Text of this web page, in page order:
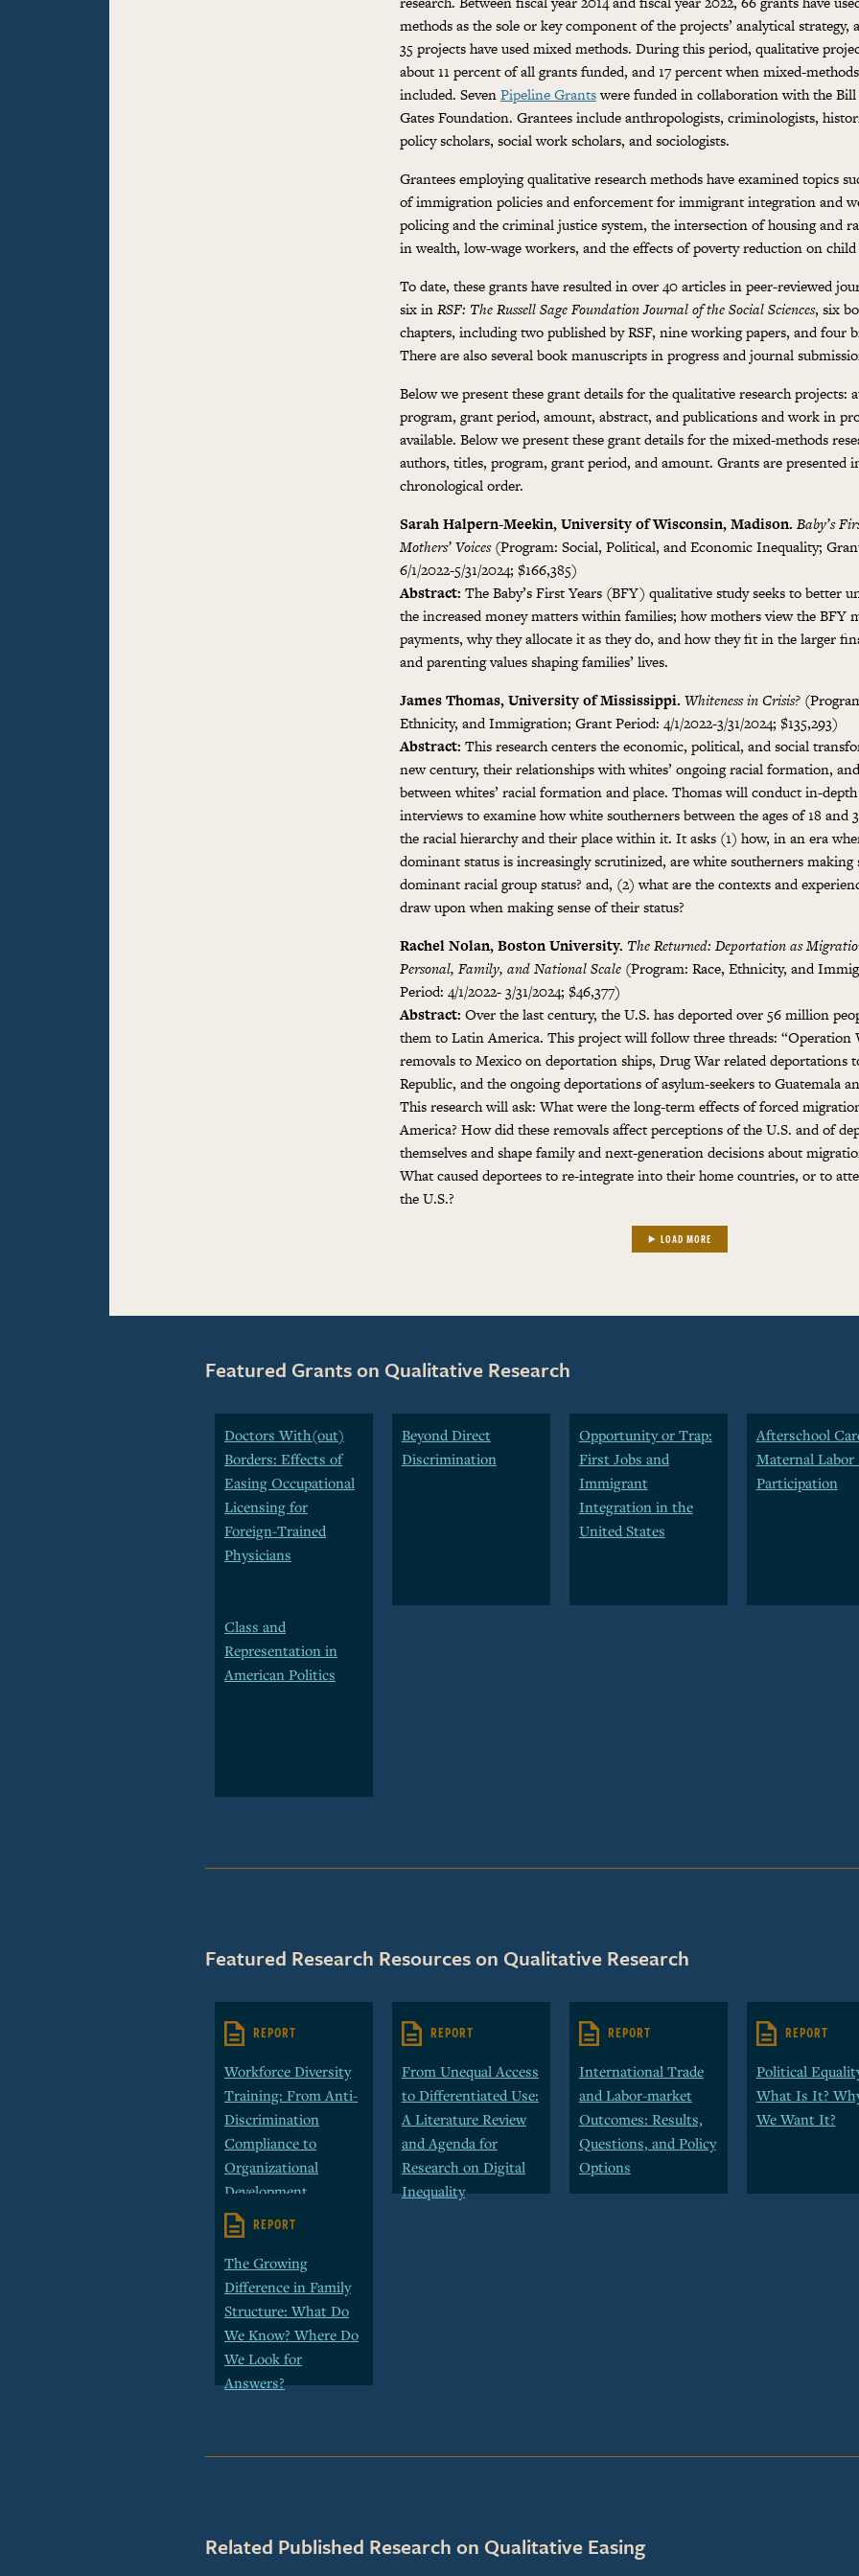
methods as the sole or key component of the projects’ analytical strategy,
35 projects have used mixed methods. During this period, qualitative
about 11 percent of all grants funded, and 17 percent when mixed-
included. SevenPipeline Grantswere funded in collaboration with the
Gates Foundation. Grantees include anthropologists, criminologists,
policy scholars, social work scholars, and sociologists.
Grantees employing qualitative research methods have examined topics
of immigration policies and enforcement for immigrant integration and
policing and the criminal justice system, the intersection of housing and
in wealth, low-wage workers, and the effects of poverty reduction on
To date, these grants have resulted in over 40 articles in peer-reviewed
six inRSF: The Russell Sage Foundation Journal of the Social Sciences, six
chapters, including two published by RSF, nine working papers, and four
There are also several book manuscripts in progress and journal
Below we present these grant details for the qualitative research projects:
program, grant period, amount, abstract, and publications and work in
available. Below we present these grant details for the mixed-methods
authors, titles, program, grant period, and amount. Grants are presented
chronological order.
Sarah Halpern-Meekin, University of Wisconsin, Madison. Baby’s
Mothers’ Voices(Program: Social, Political, and Economic Inequality;
6/1/2022-5/31/2024; $166,385)
Abstract: The Baby’s First Years (BFY) qualitative study seeks to better
the increased money matters within families; how mothers view the BFY
payments, why they allocate it as they do, and how they fit in the larger
and parenting values shaping families’ lives.
James Thomas, University of Mississippi. Whiteness in Crisis?
Ethnicity, and Immigration; Grant Period: 4/1/2022-3/31/2024; $135,293)
Abstract: This research centers the economic, political, and social
new century, their relationships with whites’ ongoing racial formation,
between whites’ racial formation and place. Thomas will conduct in-
interviews to examine how white southerners between the ages of 18 and
the racial hierarchy and their place within it. It asks (1) how, in an era
dominant status is increasingly scrutinized, are white southerners making
dominant racial group status? and, (2) what are the contexts and
draw upon when making sense of their status?
Rachel Nolan, Boston University. The Returned: Deportation as
Personal, Family, and National Scale(Program: Race, Ethnicity, and
Period: 4/1/2022- 3/31/2024; $46,377)
Abstract: Over the last century, the U.S. has deported over 56 million
them to Latin America. This project will follow three threads: “Operation
removals to Mexico on deportation ships, Drug War related deportations
Republic, and the ongoing deportations of asylum-seekers to Guatemala
This research will ask: What were the long-term effects of forced
America? How did these removals affect perceptions of the U.S. and of
themselves and shape family and next-generation decisions about
What caused deportees to re-integrate into their home countries, or to
the U.S.?
LOAD MORE
Featured Grants on Qualitative Research
Doctors With(out)
Borders: Effects of
Easing Occupational
Licensing for
Foreign-Trained
Physicians
Beyond Direct
Discrimination
Opportunity or Trap:
First Jobs and
Immigrant
Integration in the
United States
Afterschool
Maternal Labor
Participation
Class and
Representation in
American Politics
Featured Research Resources on Qualitative Research
REPORT
Workforce Diversity
Training: From Anti-
Discrimination
Compliance to
Organizational
Development
REPORT
From Unequal Access
to Differentiated Use:
A Literature Review
and Agenda for
Research on Digital
Inequality
REPORT
International Trade
and Labor-market
Outcomes: Results,
Questions, and Policy
Options
REPORT
Political
What Is It?
We Want It?
REPORT
The Growing
Difference in Family
Structure: What Do
We Know? Where Do
We Look for
Answers?
Related Published Research on Qualitative Easing